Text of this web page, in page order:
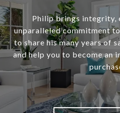
Philip brings integrity,
unparalleled commitment
to share his many years of
and help you to become an